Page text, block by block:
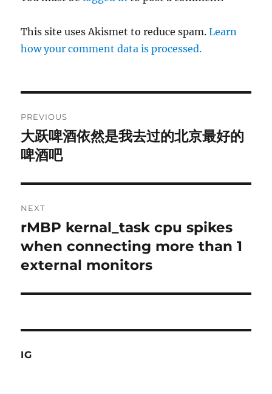
This site uses Akismet to reduce spam.Learn
how your comment data is processed.
navigation
PREVIOUS
Previous
post:
大跃啤酒依然是我去过的北京最好的
啤酒吧
NEXT
Next
post:
rMBP kernal_task cpu spikes
when connecting more than 1
external monitors
IG